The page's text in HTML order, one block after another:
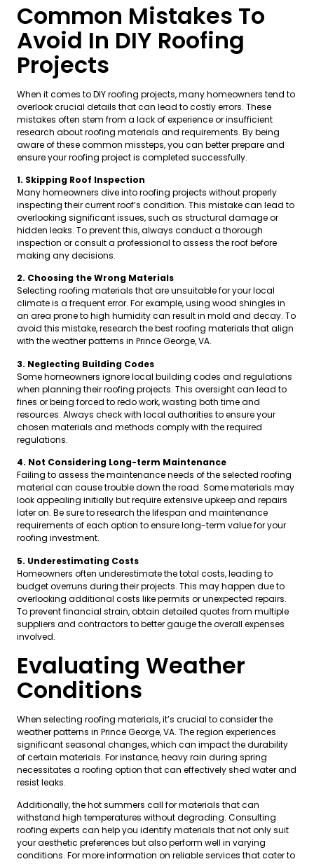
Common Mistakes To
Avoid In DIY Roofing
Projects
When it comes to DIY roofing projects, many homeowners tend to
overlook crucial details that can lead to costly errors. These
mistakes often stem from a lack of experience or insufficient
research about roofing materials and requirements. By being
aware of these common missteps, you can better prepare and
ensure your roofing project is completed successfully.
1. Skipping Roof Inspection
Many homeowners dive into roofing projects without properly
inspecting their current roof’s condition. This mistake can lead to
overlooking significant issues, such as structural damage or
hidden leaks. To prevent this, always conduct a thorough
inspection or consult a professional to assess the roof before
making any decisions.
2. Choosing the Wrong Materials
Selecting roofing materials that are unsuitable for your local
climate is a frequent error. For example, using wood shingles in
an area prone to high humidity can result in mold and decay. To
avoid this mistake, research the best roofing materials that align
with the weather patterns in Prince George, VA.
3. Neglecting Building Codes
Some homeowners ignore local building codes and regulations
when planning their roofing projects. This oversight can lead to
fines or being forced to redo work, wasting both time and
resources. Always check with local authorities to ensure your
chosen materials and methods comply with the required
regulations.
4. Not Considering Long-term Maintenance
Failing to assess the maintenance needs of the selected roofing
material can cause trouble down the road. Some materials may
look appealing initially but require extensive upkeep and repairs
later on. Be sure to research the lifespan and maintenance
requirements of each option to ensure long-term value for your
roofing investment.
5. Underestimating Costs
Homeowners often underestimate the total costs, leading to
budget overruns during their projects. This may happen due to
overlooking additional costs like permits or unexpected repairs.
To prevent financial strain, obtain detailed quotes from multiple
suppliers and contractors to better gauge the overall expenses
involved.
Evaluating Weather
Conditions
When selecting roofing materials, it’s crucial to consider the
weather patterns in Prince George, VA. The region experiences
significant seasonal changes, which can impact the durability
of certain materials. For instance, heavy rain during spring
necessitates a roofing option that can effectively shed water and
resist leaks.
Additionally, the hot summers call for materials that can
withstand high temperatures without degrading. Consulting
roofing experts can help you identify materials that not only suit
your aesthetic preferences but also perform well in varying
conditions. For more information on reliable services that cater to